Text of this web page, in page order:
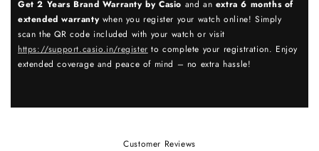
Get 2 Years Brand Warranty by Casio and an extra 6 months of
extended warrantywhen you register your watch online! Simply
scan the QR code included with your watch or visit
https://support.casio.in/register to complete your registration. Enjoy
extended coverage and peace of mind – no extra hassle!
Customer Reviews